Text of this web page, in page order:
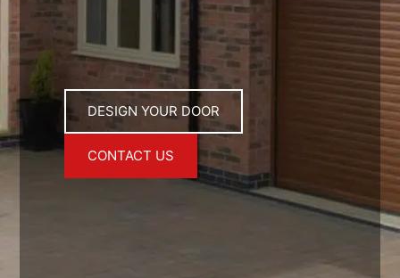
DESIGN YOUR DOOR
CONTACT US